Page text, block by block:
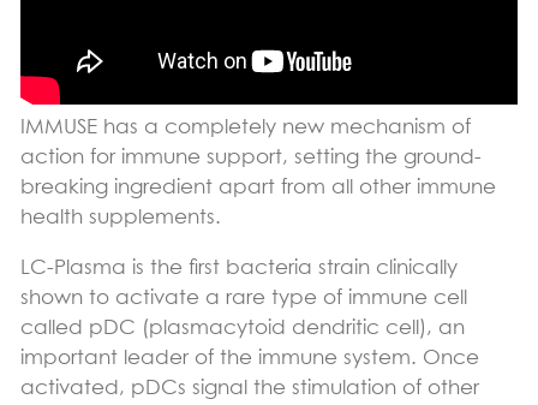
IMMUSE has a completely new mechanism of
action for immune support, setting the ground-
breaking ingredient apart from all other immune
health supplements.
LC-Plasma is the first bacteria strain clinically
shown to activate a rare type of immune cell
called pDC (plasmacytoid dendritic cell), an
important leader of the immune system. Once
activated, pDCs signal the stimulation of other